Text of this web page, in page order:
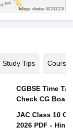
Study Tips Courses
CGBSE Time
JAC Class 10
2026 PDF -